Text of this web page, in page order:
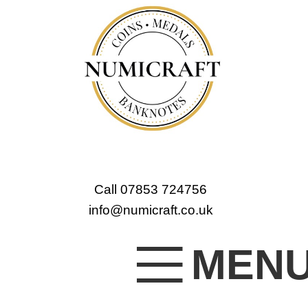
Call 07853 724756
info@numicraft.co.uk